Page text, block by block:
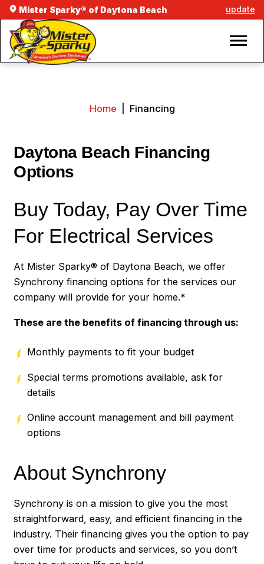
Mister Sparky® of Daytona Beach update
Home Financing
Daytona Beach Financing
Options
Buy Today, Pay Over Time
For Electrical Services
At Mister Sparky® of Daytona Beach, we offer
Synchrony financing options for the services our
company will provide for your home.*
These are the benefits of financing through us:
Monthly payments to fit your budget
Special terms promotions available, ask for
details
Online account management and bill payment
options
About Synchrony
Synchrony is on a mission to give you the most
straightforward, easy, and efficient financing in the
industry. Their financing gives you the option to pay
over time for products and services, so you don’t